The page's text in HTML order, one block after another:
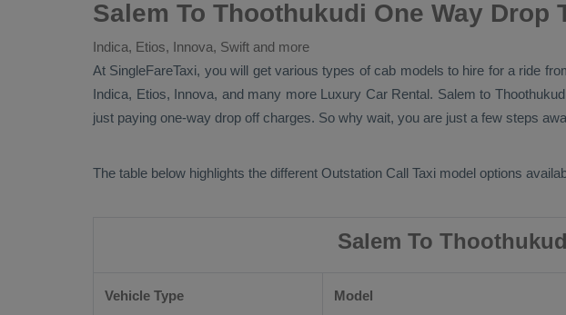
Salem To Thoothukudi One Way Drop
Indica, Etios, Innova, Swift and more
At SingleFareTaxi, you will get various types of cab models to hire for a ride
Indica, Etios, Innova, and many more Luxury Car Rental. Salem to
just paying one-way drop off charges. So why wait, you are just a few steps
The table below highlights the different Outstation Call Taxi model options
Salem To
Vehicle Type Model